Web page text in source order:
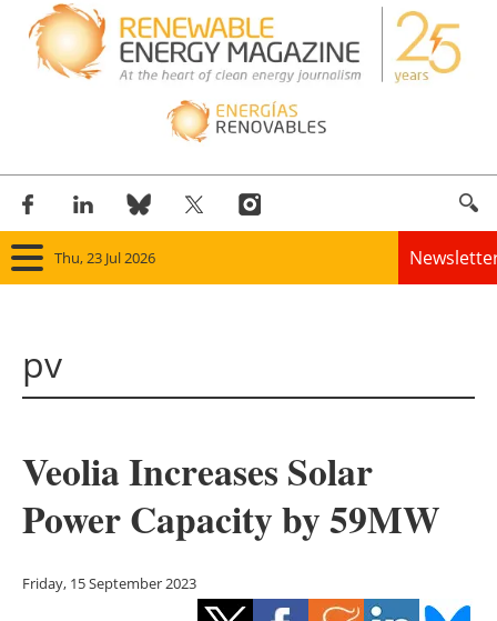
Thu, 23 Jul 2026
Solar
Bioenergy
Other renewables
pv
Veolia Increases Solar
Power Capacity by 59MW
Friday, 15 September 2023